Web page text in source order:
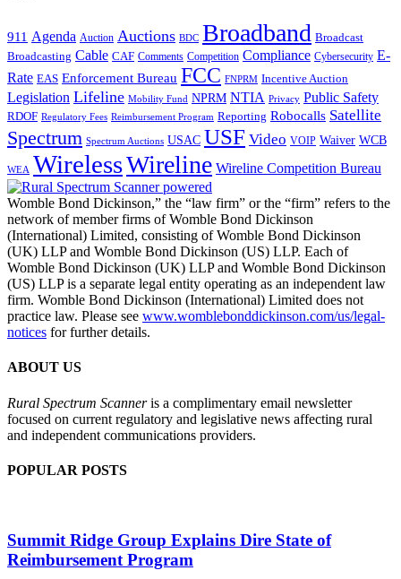
911 Agenda Auction Auctions BDC Broadband Broadcast
Broadcasting Cable CAF Comments Competition Compliance Cybersecurity E-
Rate EAS Enforcement Bureau FCC FNPRM Incentive Auction
Legislation Lifeline Mobility Fund NPRM NTIA Privacy Public Safety
RDOF Regulatory Fees Reimbursement Program Reporting Robocalls Satellite
Spectrum Spectrum Auctions USAC USF Video VOIP Waiver WCB
WEA WirelessWireline Wireline Competition Bureau
Womble Bond Dickinson,” the “law firm” or the “firm” refers to the
network of member firms of Womble Bond Dickinson
(International) Limited, consisting of Womble Bond Dickinson
(UK) LLP and Womble Bond Dickinson (US) LLP. Each of
Womble Bond Dickinson (UK) LLP and Womble Bond Dickinson
(US) LLP is a separate legal entity operating as an independent law
firm. Womble Bond Dickinson (International) Limited does not
practice law. Please see www.womblebonddickinson.com/us/legal-
notices for further details.
ABOUT US
Rural Spectrum Scanneris a complimentary email newsletter
focused on current regulatory and legislative news affecting rural
and independent communications providers.
POPULAR POSTS
Summit Ridge Group Explains Dire State of
Reimbursement Program